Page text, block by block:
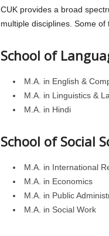
CUK provides a broad
multiple disciplines. Some
School of
M.A. in English &
M.A. in Linguistics &
M.A. in Hindi
School of Social
M.A. in International
M.A. in Economics
M.A. in Public
M.A. in Social Work